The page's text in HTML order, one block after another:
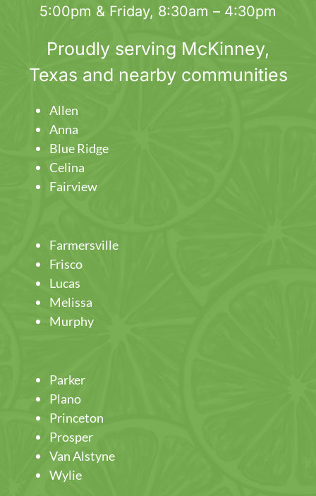
5:00pm & Friday, 8:30am – 4:30pm
Proudly serving McKinney,
Texas and nearby communities
Allen
Anna
Blue Ridge
Celina
Fairview
Farmersville
Frisco
Lucas
Melissa
Murphy
Parker
Plano
Princeton
Prosper
Van Alstyne
Wylie